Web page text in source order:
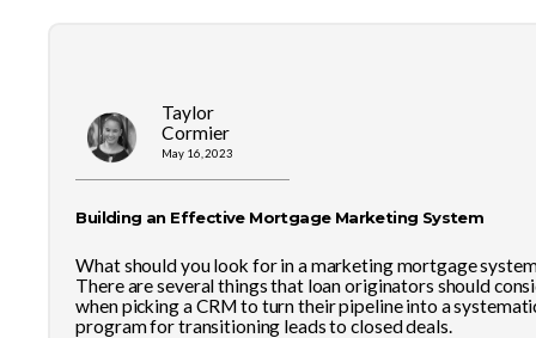
Taylor
Cormier
May 16, 2023
Building an Effective Mortgage Marketing System
What should you look for in a marketing mortgage
There are several things that loan originators should
when picking a CRM to turn their pipeline into a
program for transitioning leads to closed deals.